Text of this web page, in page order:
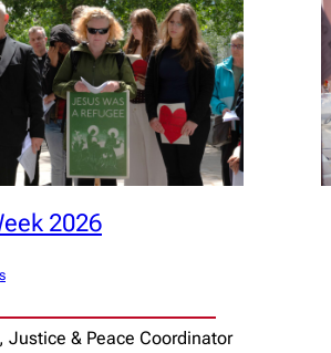
2026
Justice & Peace Coordinator